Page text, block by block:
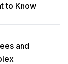
to Know
and